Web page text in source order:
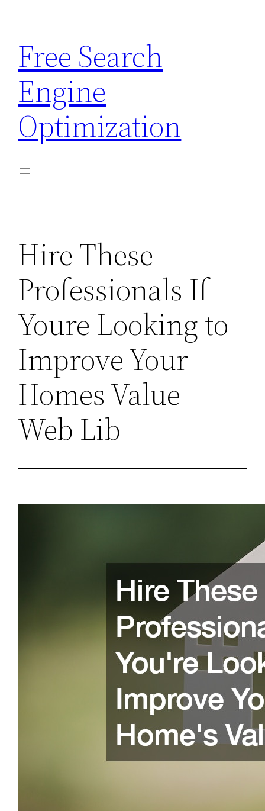
content
Free Search
Engine
Optimization
Hire These
Professionals If
Youre Looking to
Improve Your
Homes Value –
Web Lib